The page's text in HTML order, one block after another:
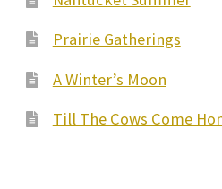
Prairie Gatherings
A Winter’s Moon
Till The Cows Come